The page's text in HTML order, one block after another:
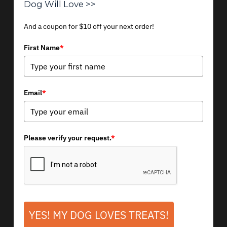
Dog Will Love >>
And a coupon for $10 off your next order!
First Name*
Email*
Please verify your request.*
YES! MY DOG LOVES TREATS!